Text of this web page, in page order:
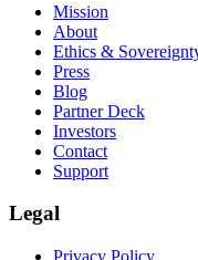
Mission
About
Ethics &
Press
Blog
Partner Deck
Investors
Contact
Support
Legal
Privacy Policy